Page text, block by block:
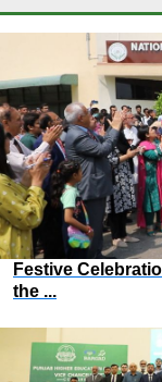
Festive
the ...